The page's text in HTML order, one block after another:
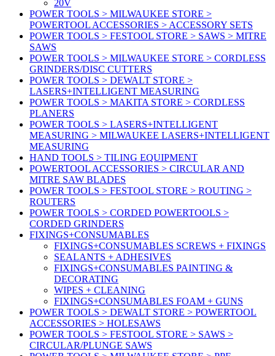
20V
POWER TOOLS > MILWAUKEE STORE >
POWERTOOL ACCESSORIES > ACCESSORY SETS
POWER TOOLS > FESTOOL STORE > SAWS > MITRE
SAWS
POWER TOOLS > MILWAUKEE STORE > CORDLESS
GRINDERS/DISC CUTTERS
POWER TOOLS > DEWALT STORE >
LASERS+INTELLIGENT MEASURING
POWER TOOLS > MAKITA STORE > CORDLESS
PLANERS
POWER TOOLS > LASERS+INTELLIGENT
MEASURING > MILWAUKEE LASERS+INTELLIGENT
MEASURING
HAND TOOLS > TILING EQUIPMENT
POWERTOOL ACCESSORIES > CIRCULAR AND
MITRE SAW BLADES
POWER TOOLS > FESTOOL STORE > ROUTING >
ROUTERS
POWER TOOLS > CORDED POWERTOOLS >
CORDED GRINDERS
FIXINGS+CONSUMABLES
FIXINGS+CONSUMABLES SCREWS + FIXINGS
SEALANTS + ADHESIVES
FIXINGS+CONSUMABLES PAINTING &
DECORATING
WIPES + CLEANING
FIXINGS+CONSUMABLES FOAM + GUNS
POWER TOOLS > DEWALT STORE > POWERTOOL
ACCESSORIES > HOLESAWS
POWER TOOLS > FESTOOL STORE > SAWS >
CIRCULAR/PLUNGE SAWS